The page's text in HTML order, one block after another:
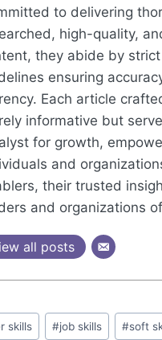
to delivering
high-quality,
they abide by
ensuring
Each article
informative but
for growth,
and
their trusted
and organizations
all posts
skills #job skills #soft